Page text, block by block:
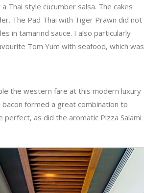
Thai style cucumber salsa. The cakes
The Pad Thai with Tiger Prawn did not
in tamarind sauce. I also particularly
Tom Yum with seafood, which was
the western fare at this modern luxury
formed a great combination to
perfect, as did the aromatic Pizza Salami